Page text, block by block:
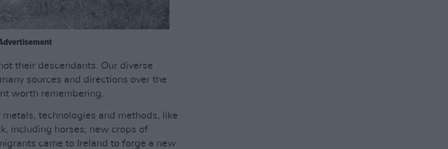
their descendants. Our diverse
sources and directions over the
worth remembering.
technologies and methods, like
including horses; new crops of
came to Ireland to forge a new